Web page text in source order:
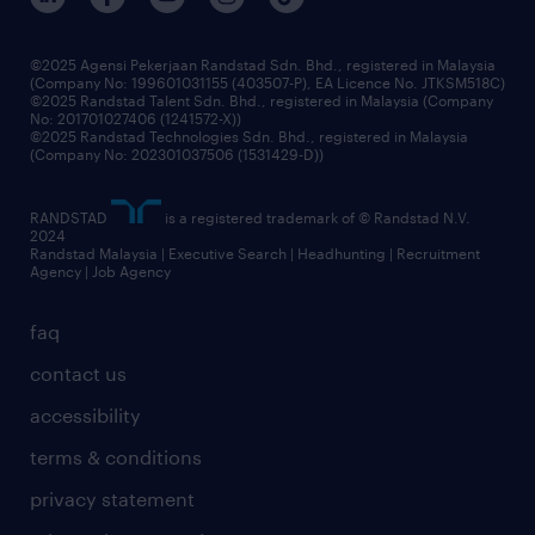
frequently asked questions
benefits & rewards
grow your career with us
faq
contact us
accessibility
terms & conditions
privacy statement
©2025 Agensi Pekerjaan Randstad Sdn. Bhd., registered in Malaysia
(Company No: 199601031155 (403507-P), EA Licence No. JTKSM518C)
©2025 Randstad Talent Sdn. Bhd., registered in Malaysia (Company
No: 201701027406 (1241572-X))
©2025 Randstad Technologies Sdn. Bhd., registered in Malaysia
(Company No: 202301037506 (1531429-D))
RANDSTAD
is a registered trademark of © Randstad N.V.
2024
Randstad Malaysia | Executive Search | Headhunting | Recruitment
Agency | Job Agency